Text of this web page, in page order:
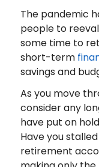
The pandemic
people to
some time to
short-term
savings and
As you move
consider any
have put on
Have you
retirement